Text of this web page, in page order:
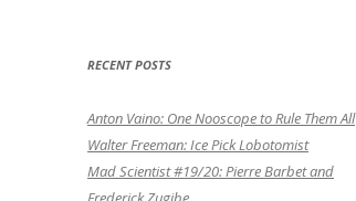
RECENT POSTS
Anton Vaino: One Nooscope to Rule Them All
Walter Freeman: Ice Pick Lobotomist
Mad Scientist #19/20: Pierre Barbet and